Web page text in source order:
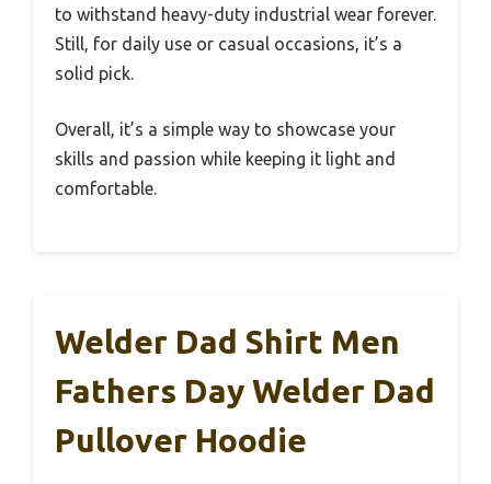
to withstand heavy-duty industrial wear forever.
Still, for daily use or casual occasions, it’s a
solid pick.
Overall, it’s a simple way to showcase your
skills and passion while keeping it light and
comfortable.
Welder Dad Shirt Men
Fathers Day Welder Dad
Pullover Hoodie